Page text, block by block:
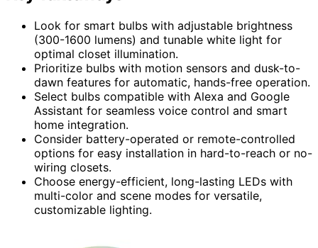
Look for smart bulbs with adjustable brightness
(300-1600 lumens) and tunable white light for
optimal closet illumination.
Prioritize bulbs with motion sensors and dusk-to-
dawn features for automatic, hands-free operation.
Select bulbs compatible with Alexa and Google
Assistant for seamless voice control and smart
home integration.
Consider battery-operated or remote-controlled
options for easy installation in hard-to-reach or no-
wiring closets.
Choose energy-efficient, long-lasting LEDs with
multi-color and scene modes for versatile,
customizable lighting.